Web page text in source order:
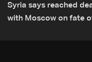
Syria says reached
with Moscow on fate